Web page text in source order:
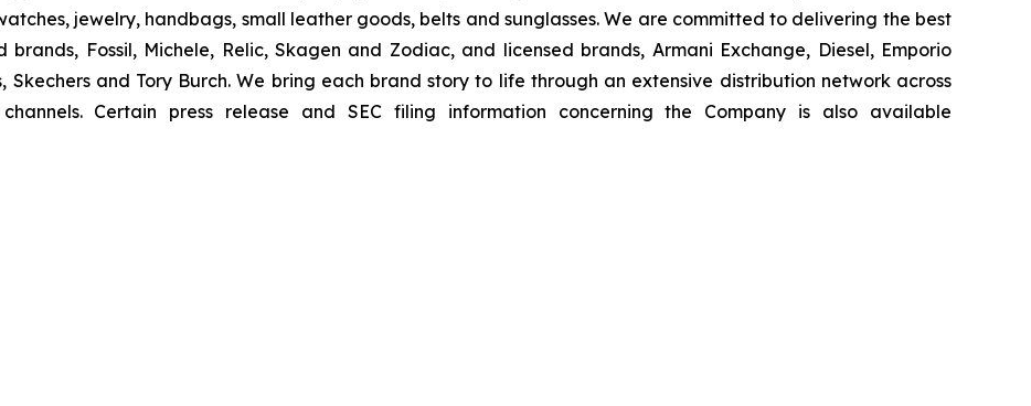
jewelry, handbags, small leather goods, belts and sunglasses. We are committed to delivering the best
Fossil, Michele, Relic, Skagen and Zodiac, and licensed brands, Armani Exchange, Diesel, Emporio
Skechers and Tory Burch. We bring each brand story to life through an extensive distribution network across
Certain press release and SEC filing information concerning the Company is also available